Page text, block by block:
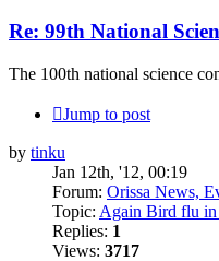
Re: 99th National
The 100th national science
Jump to post
by tinku
Jan 12th, '12, 00:19
Forum: Orissa News,
Topic: Again Bird flu in
Replies: 1
Views: 3717